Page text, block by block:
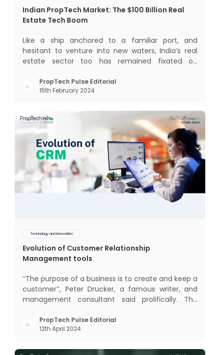
Indian PropTech Market: The $100 Billion Real
Estate Tech Boom
Like a ship anchored to a familiar port, and
hesitant to venture into new waters, India’s real
estate sector too has remained fixated on
too long. It now sits on the cusp of dramatic
technological change, thanks to the debilitating
PropTech Pulse Editorial
15th February 2024
Technology and Innovation
Evolution of Customer Relationship
Management tools
‘‘The purpose of a business is to create and keep a
customer’’, Peter Drucker, a famous writer, and
management consultant said prolifically. The
interactions, service, care, retention, and loyalty.
The term Customer Relationship Management
PropTech Pulse Editorial
12th April 2024